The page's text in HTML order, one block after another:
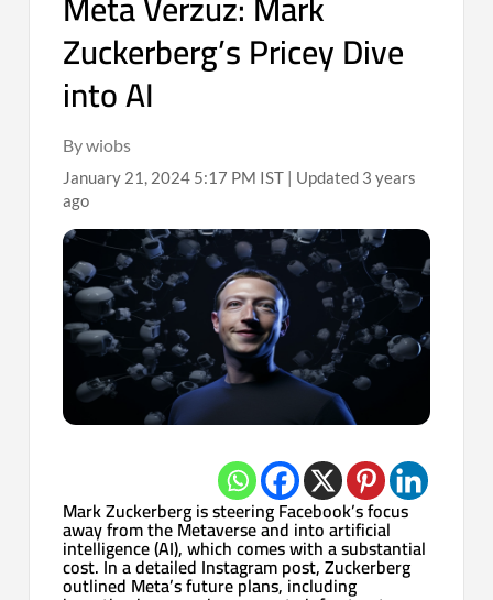
Zuckerberg’s Pricey Dive
into AI
By wiobs
January 21, 2024 5:17 PM IST | Updated 3 years
ago
Mark Zuckerberg is steering Facebook’s focus
away from the Metaverse and into artificial
intelligence (AI), which comes with a substantial
cost. In a detailed Instagram post, Zuckerberg
outlined Meta’s future plans, including